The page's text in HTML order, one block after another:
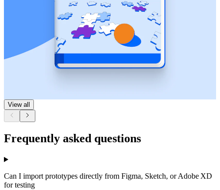
View all
Frequently asked questions
Can I import prototypes directly from Figma, Sketch, or Adobe XD
for testing